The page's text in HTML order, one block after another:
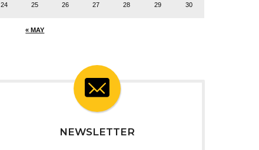
« MAY
24 25 26 27 28 29 30
NEWSLETTER